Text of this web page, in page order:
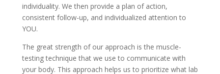
individuality. We then provide a plan of action,
consistent follow-up, and individualized attention to
YOU.
The great strength of our approach is the muscle-
testing technique that we use to communicate with
your body. This approach helps us to prioritize what lab